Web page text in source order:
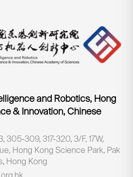
and Robotics, Hong
& Innovation, Chinese
305-309, 317-320, 3/F, 17W,
Hong Kong Science Park, Pak
Hong Kong